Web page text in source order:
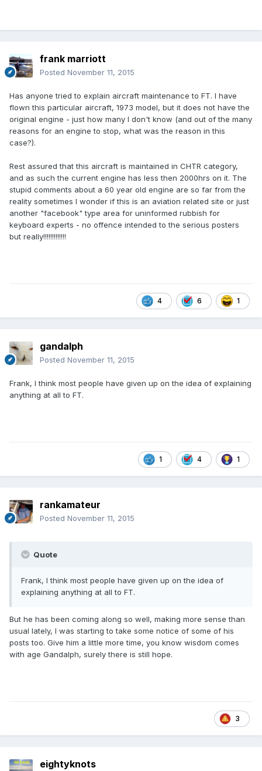
frank marriott
Posted November 11, 2015
Has anyone tried to explain aircraft maintenance to FT. I have
flown this particular aircraft, 1973 model, but it does not have the
original engine - just how many I don't know (and out of the many
reasons for an engine to stop, what was the reason in this
case?).
Rest assured that this aircraft is maintained in CHTR category,
and as such the current engine has less then 2000hrs on it. The
stupid comments about a 60 year old engine are so far from the
reality sometimes I wonder if this is an aviation related site or just
another "facebook" type area for uninformed rubbish for
keyboard experts - no offence intended to the serious posters
but really!!!!!!!!!!!!!
4 6 1
gandalph
Posted November 11, 2015
Frank, I think most people have given up on the idea of explaining
anything at all to FT.
1 4 1
rankamateur
Posted November 11, 2015
Quote
Frank, I think most people have given up on the idea of
explaining anything at all to FT.
But he has been coming along so well, making more sense than
usual lately, I was starting to take some notice of some of his
posts too. Give him a little more time, you know wisdom comes
with age Gandalph, surely there is still hope.
3
eightyknots